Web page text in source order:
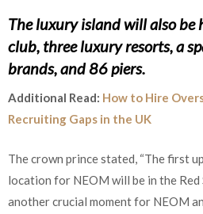
The luxury island will also be
club, three luxury resorts, a
brands, and 86 piers.
Additional Read: How to Hire
Recruiting Gaps in the UK
The crown prince stated, “The first
location for NEOM will be in the Red
another crucial moment for NEOM